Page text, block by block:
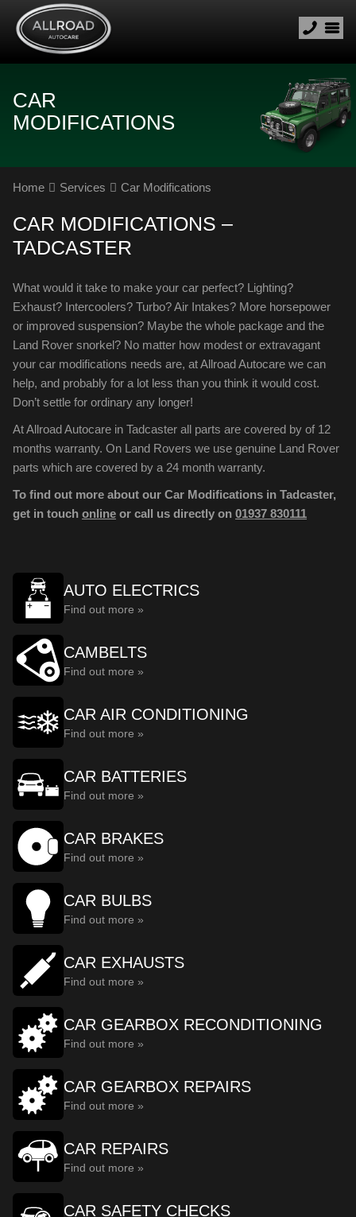
CAR
MODIFICATIONS
Home Services Car Modifications
CAR MODIFICATIONS –
TADCASTER
What would it take to make your car perfect? Lighting?
Exhaust? Intercoolers? Turbo? Air Intakes? More horsepower
or improved suspension? Maybe the whole package and the
Land Rover snorkel? No matter how modest or extravagant
your car modifications needs are, at Allroad Autocare we can
help, and probably for a lot less than you think it would cost.
Don’t settle for ordinary any longer!
At Allroad Autocare in Tadcaster all parts are covered by of 12
months warranty. On Land Rovers we use genuine Land Rover
parts which are covered by a 24 month warranty.
To find out more about our Car Modifications in Tadcaster,
get in touch online or call us directly on 01937 830111
AUTO ELECTRICS
Find out more »
CAMBELTS
Find out more »
CAR AIR CONDITIONING
Find out more »
CAR BATTERIES
Find out more »
CAR BRAKES
Find out more »
CAR BULBS
Find out more »
CAR EXHAUSTS
Find out more »
CAR GEARBOX RECONDITIONING
Find out more »
CAR GEARBOX REPAIRS
Find out more »
CAR REPAIRS
Find out more »
CAR SAFETY CHECKS